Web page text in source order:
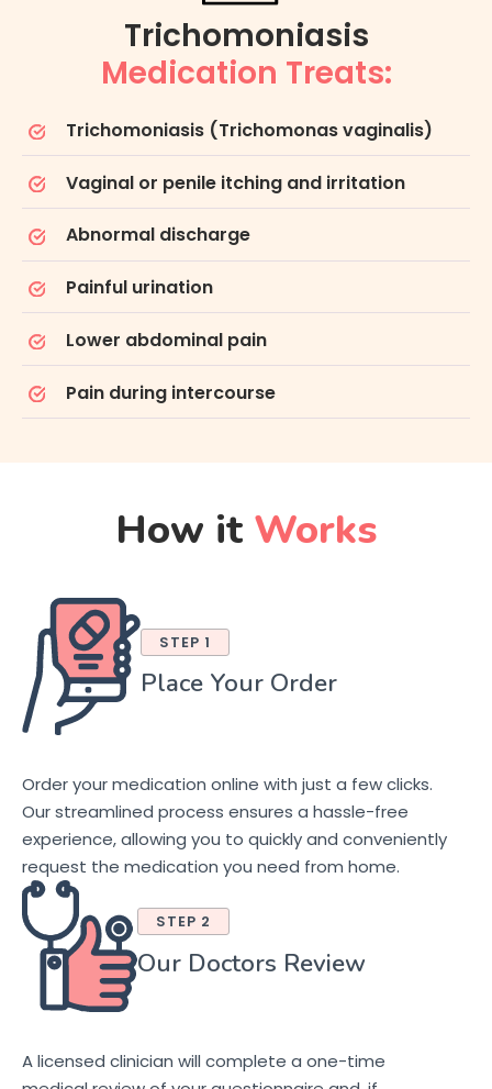
Trichomoniasis
Medication Treats:
Trichomoniasis (Trichomonas vaginalis)
Vaginal or penile itching and irritation
Abnormal discharge
Painful urination
Lower abdominal pain
Pain during intercourse
How it Works
STEP 1
Place Your Order
Order your medication online with just a few clicks.
Our streamlined process ensures a hassle-free
experience, allowing you to quickly and conveniently
request the medication you need from home.
STEP 2
Our Doctors Review
A licensed clinician will complete a one-time